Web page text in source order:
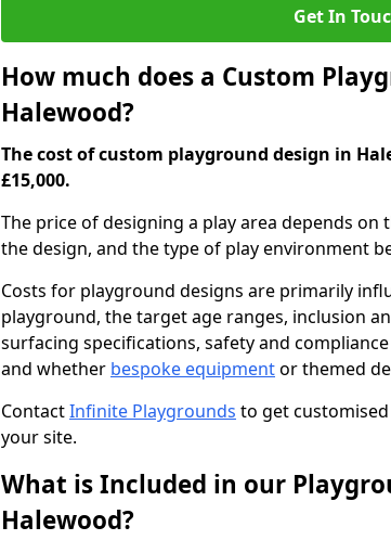
Get In
How much does a Custom
Halewood?
The cost of custom playground design in
£15,000.
The price of designing a play area depends
the design, and the type of play environment
Costs for playground designs are primarily
playground, the target age ranges, inclusion
surfacing specifications, safety and
and whether bespoke equipmentor themed
ContactInfinite Playgrounds to get
your site.
What is Included in our
Halewood?